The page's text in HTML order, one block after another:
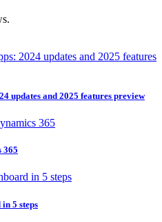
updates and 2025 features preview
365
5 steps